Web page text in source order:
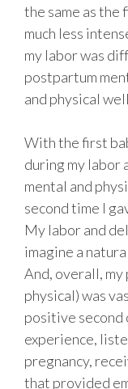
the same as
much less
my labor was
postpartum
and physical
With the first
during my labor
mental and
second time I
My labor and
imagine a
And, overall,
physical) was
positive second
experience,
pregnancy,
that provided